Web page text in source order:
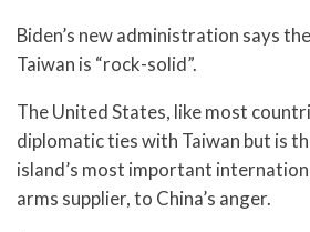
Biden’s new administration says
Taiwan is “rock-solid”.
The United States, like most
diplomatic ties with Taiwan but is
island’s most important
arms supplier, to China’s anger.